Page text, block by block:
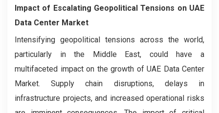
Impact of Escalating Geopolitical Tensions on UAE
Data Center Market
Intensifying geopolitical tensions across the world,
particularly in the Middle East, could have a
multifaceted impact on the growth of UAE Data Center
Market. Supply chain disruptions, delays in
infrastructure projects, and increased operational risks